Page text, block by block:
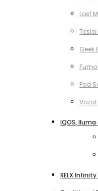
Lost
Tesla
Geek
Pod
Vozol
IQOS,
RELX